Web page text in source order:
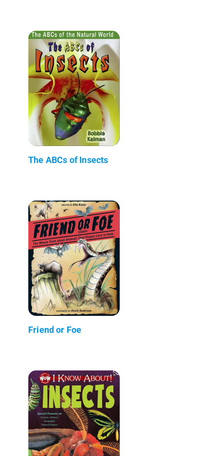
The ABCs of Insects
Friend or Foe